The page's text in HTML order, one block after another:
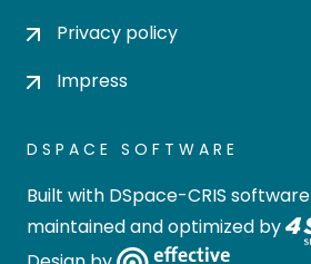
Privacy policy
Impress
DSPACE SOFTWARE
Built with DSpace-CRIS software
maintained and optimized by